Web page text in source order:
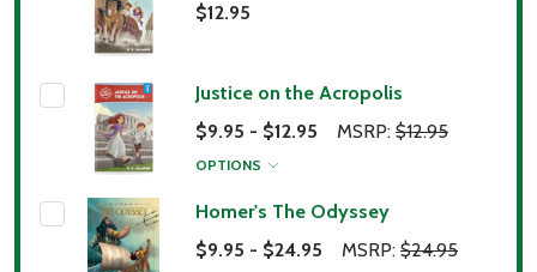
$12.95
Justice on the Acropolis
$9.95 - $12.95
MSRP: $12.95
OPTIONS
Homer's The Odyssey
$9.95 - $24.95
MSRP: $24.95